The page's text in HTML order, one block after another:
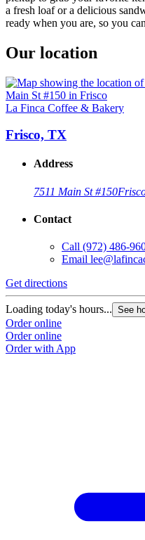
a fresh loaf or a delicious
ready when you are, so you
Our location
La Finca Coffee & Bakery
Frisco, TX
Address
7511 Main St #150
Contact
Call (972) 486-
Email
Get directions
Loading today's hours... See
Order online
Order online
Order with App